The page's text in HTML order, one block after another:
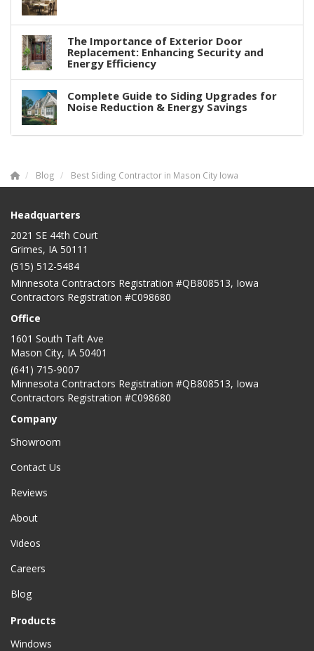
The Importance of Exterior Door
Replacement: Enhancing Security and
Energy Efficiency
Complete Guide to Siding Upgrades for
Noise Reduction & Energy Savings
Blog Best Siding Contractor in Mason City Iowa
Headquarters
2021 SE 44th Court
Grimes, IA 50111
(515) 512-5484
Minnesota Contractors Registration #QB808513, Iowa
Contractors Registration #C098680
Office
1601 South Taft Ave
Mason City, IA 50401
(641) 715-9007
Minnesota Contractors Registration #QB808513, Iowa
Contractors Registration #C098680
Company
Showroom
Contact Us
Reviews
About
Videos
Careers
Blog
Products
Windows